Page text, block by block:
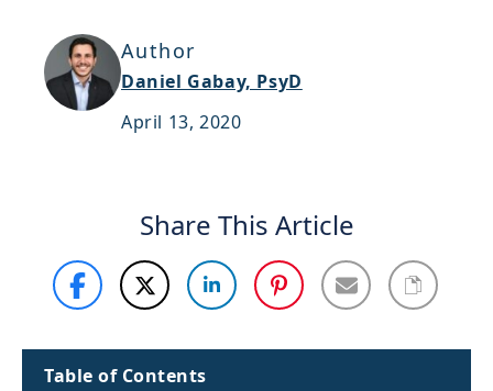
Sitemap
Author
Daniel Gabay, PsyD
April 13, 2020
Share This Article
Table of Contents